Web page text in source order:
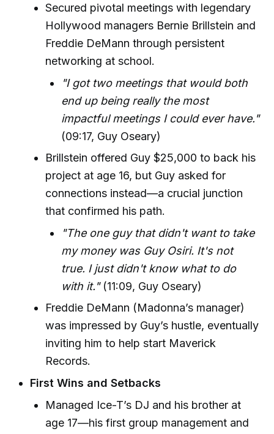
Secured pivotal meetings with legendary
Hollywood managers Bernie Brillstein and
Freddie DeMann through persistent
networking at school.
"I got two meetings that would both
end up being really the most
impactful meetings I could ever have."
(09:17, Guy Oseary)
Brillstein offered Guy $25,000 to back his
project at age 16, but Guy asked for
connections instead—a crucial junction
that confirmed his path.
"The one guy that didn't want to take
my money was Guy Osiri. It's not
true. I just didn't know what to do
with it."(11:09, Guy Oseary)
Freddie DeMann (Madonna’s manager)
was impressed by Guy’s hustle, eventually
inviting him to help start Maverick
Records.
First Wins and Setbacks
Managed Ice-T’s DJ and his brother at
age 17—his first group management and